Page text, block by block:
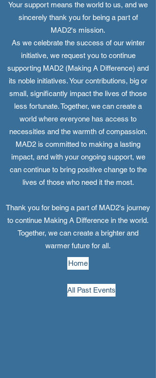
Your support means the world to us, and we
sincerely thank you for being a part of
MAD2's mission.
As we celebrate the success of our winter
initiative, we request you to continue
supporting MAD2 (Making A Difference) and
its noble initiatives. Your contributions, big or
small, significantly impact the lives of those
less fortunate. Together, we can create a
world where everyone has access to
necessities and the warmth of compassion.
MAD2 is committed to making a lasting
impact, and with your ongoing support, we
can continue to bring positive change to the
lives of those who need it the most.
Thank you for being a part of MAD2's journey
to continue Making A Difference in the world.
Together, we can create a brighter and
warmer future for all.
Home
All Past Events